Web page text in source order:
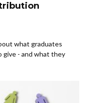
what graduates
give - and what they